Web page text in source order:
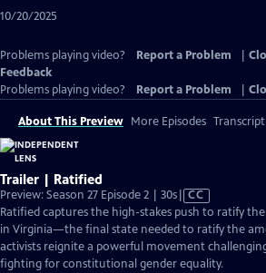
10/20/2025
Problems playing video? Report a Problem
Feedback
Problems playing video?
Report a Problem
About This Preview More Episodes Transcript
Trailer | Ratified
Preview: Season 27 Episode 2 | 30sVideo
has
Closed
Captions
CC
Ratified captures the high-stakes push to ratify
in Virginia—the final state needed to ratify the
activists reignite a powerful movement
fighting for constitutional gender equality.